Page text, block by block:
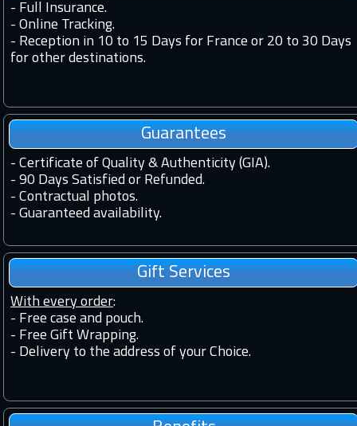
- Full Insurance.
- Online Tracking.
- Reception in 10 to 15 Days for France or 20 to 30 Days
for other destinations.
Guarantees
- Certificate of Quality & Authenticity (GIA).
- 90 Days Satisfied or Refunded.
- Contractual photos.
- Guaranteed availability.
Gift Services
With every order:
- Free case and pouch.
- Free Gift Wrapping.
- Delivery to the address of your Choice.